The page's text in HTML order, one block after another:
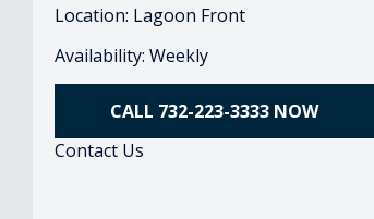
Location: Lagoon Front
Availability: Weekly
CALL 732-223-3333 NOW
Contact Us